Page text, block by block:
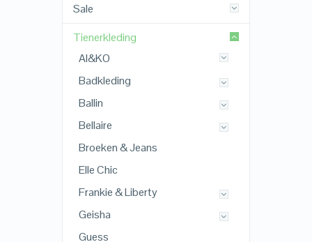
Sale
Tienerkleding
AI&KO
Badkleding
Ballin
Bellaire
Broeken & Jeans
Elle Chic
Frankie & Liberty
Geisha
Guess